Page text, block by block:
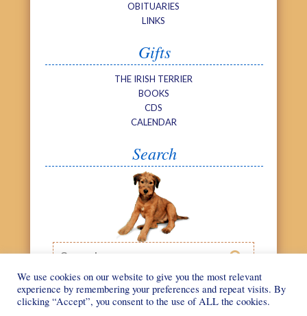
OBITUARIES
LINKS
Gifts
THE IRISH TERRIER
BOOKS
CDS
CALENDAR
Search

©We Love Irish
Web design by
We use cookies on our website to give you the most relevant
experience by remembering your preferences and repeat visits. By
clicking “Accept”, you consent to the use of ALL the cookies.